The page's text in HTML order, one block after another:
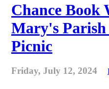
Chance Book
Mary's
Picnic
Friday, July 12, 2024